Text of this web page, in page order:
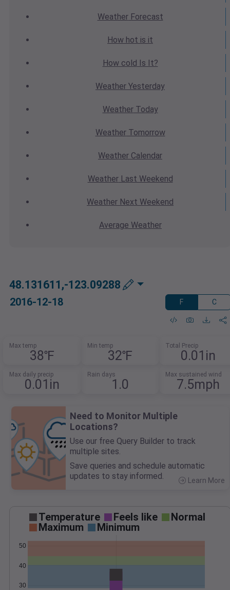
WeatherForecast
How hot is it
How cold Is It?
Weather Yesterday
WeatherToday
WeatherTomorrow
Weather Calendar
WeatherLast Weekend
Weather Next Weekend
Average Weather
48.131611,-123.09288
2016-12-18 F C
Max temp
38℉
Min temp
32℉
Total Precip
0.01in
Max daily precip
0.01in
Rain days
1.0
Max sustained wind
7.5mph
Need to Monitor Multiple
Locations?
Use our free Query Builder to track
multiple sites.
Save queries and schedule automatic
updates to stay informed.
Learn More
Temperature Feels like
Normal
Maximum
Minimum
30
40
50